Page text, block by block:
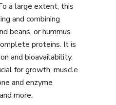
a large extent, this
and combining
beans, or hummus
proteins. It is
and bioavailability.
for growth, muscle
and enzyme
more.